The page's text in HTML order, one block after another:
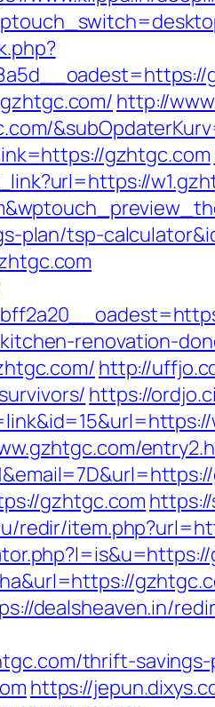
http://
gzhtgc.com
plan/tsp-
renovation-
http://
https://
gzhtgc.com
redir/
dealsheaven.in/
thrift-
https://